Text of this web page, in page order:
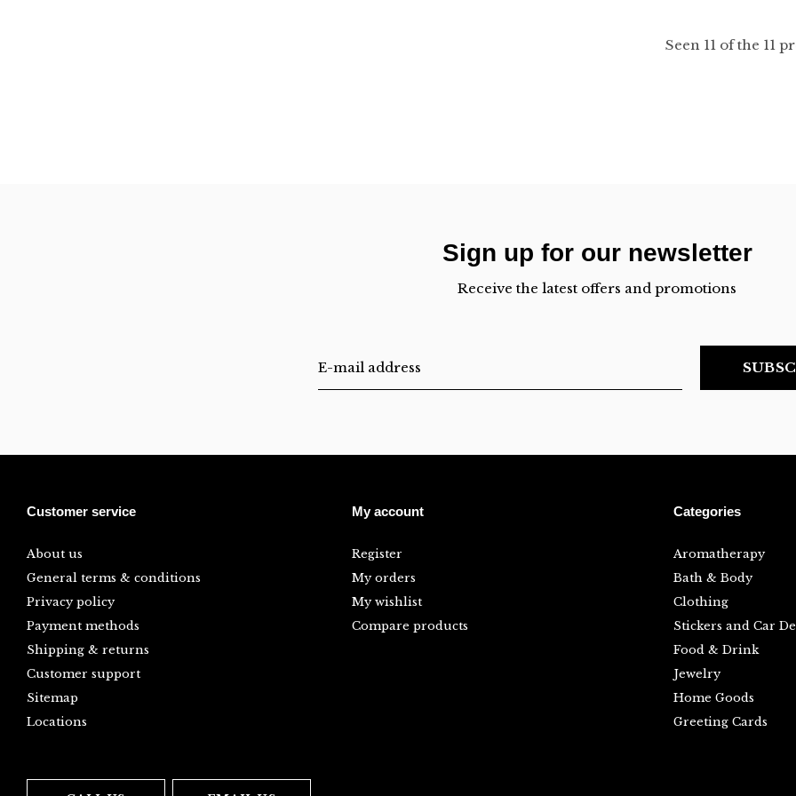
Seen 11 of the 11
Sign up for our newsletter
Receive the latest offers and promotions
Customer service
About us
General terms & conditions
Privacy policy
Payment methods
Shipping & returns
Customer support
Sitemap
Locations
My account
Register
My orders
My wishlist
Compare products
Categories
Aromatherapy
Bath & Body
Clothing
Stickers and Car
Food & Drink
Jewelry
Home Goods
Greeting Cards